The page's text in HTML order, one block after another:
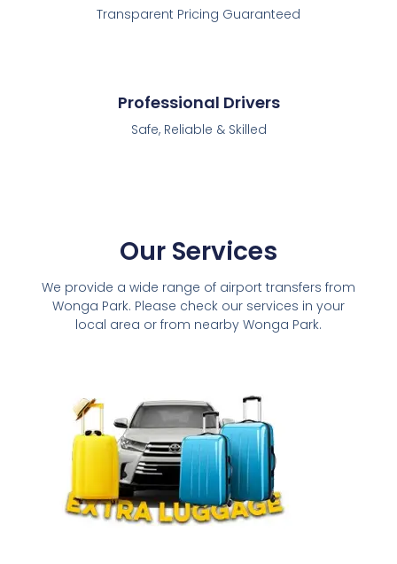
Transparent Pricing Guaranteed
Professional Drivers
Safe, Reliable & Skilled
Our Services
We provide a wide range of airport transfers from
Wonga Park. Please check our services in your
local area or from nearby Wonga Park.